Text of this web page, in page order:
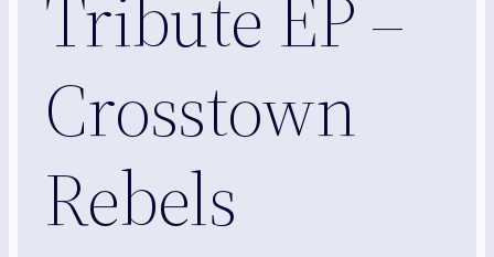
Tribute EP –
Crosstown
Rebels